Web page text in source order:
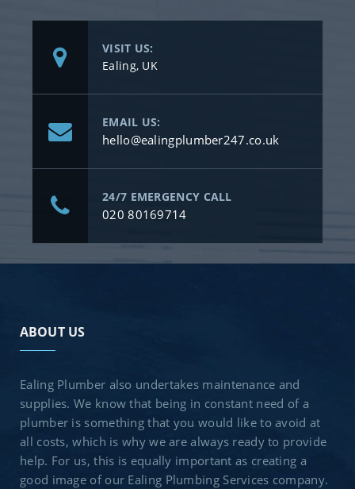
VISIT US:
Ealing, UK
EMAIL US:
hello@ealingplumber247.co.uk
24/7 EMERGENCY CALL
020 80169714
ABOUT US
Ealing Plumber also undertakes maintenance and
supplies. We know that being in constant need of a
plumber is something that you would like to avoid at
all costs, which is why we are always ready to provide
help. For us, this is equally important as creating a
good image of our Ealing Plumbing Services company.